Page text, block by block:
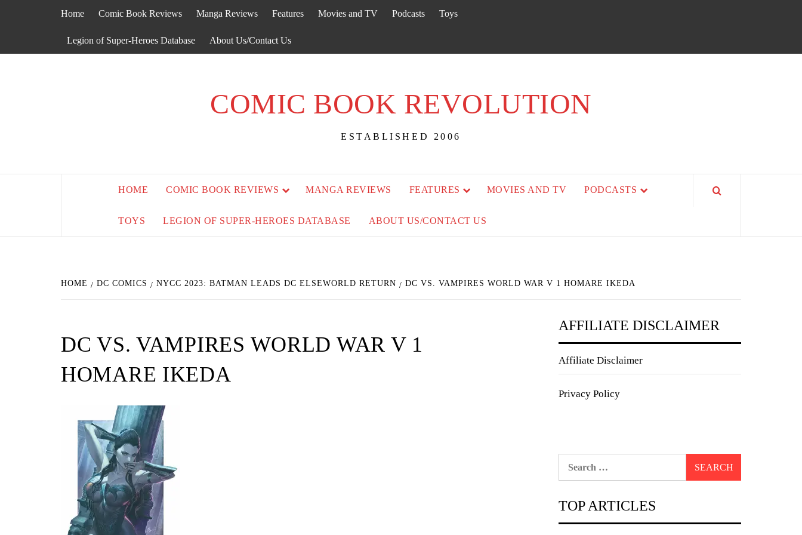
Home Comic Book Reviews Manga Reviews Features Movies and TV Podcasts Toys
Legion of Super-Heroes Database About Us/Contact Us
COMIC BOOK REVOLUTION
ESTABLISHED 2006
HOME COMIC BOOK REVIEWS MANGA REVIEWS FEATURES MOVIES AND TV PODCASTS
TOYS LEGION OF SUPER-HEROES DATABASE ABOUT US/CONTACT US
HOME DC COMICS NYCC 2023: BATMAN LEADS DC ELSEWORLD RETURN DC VS. VAMPIRES WORLD WAR V 1 HOMARE IKEDA
DC VS. VAMPIRES WORLD WAR V 1
HOMARE IKEDA
AFFILIATE DISCLAIMER
Affiliate Disclaimer
Privacy Policy
TOP ARTICLES